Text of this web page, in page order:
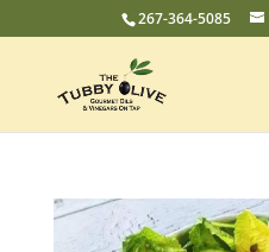
267-364-5085